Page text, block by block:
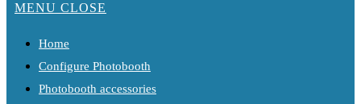
MENU CLOSE
Home
Configure Photobooth
Photobooth accessories